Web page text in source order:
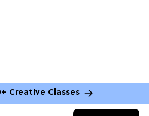
Creative Classes